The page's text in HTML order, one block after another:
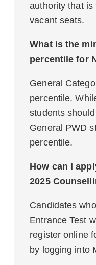
authority that is
vacant seats.
What is the
percentile for
General
percentile.
students
General PWD
percentile.
How can I
2025
Candidates
Entrance Test
register online
by logging into